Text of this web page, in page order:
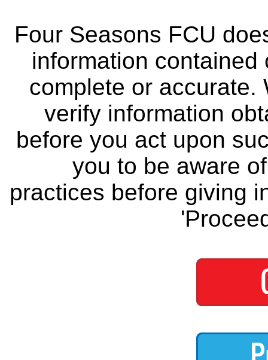
Four Seasons FCU
information
complete or accurate.
verify information
before you act upon
you to be aware
practices before giving